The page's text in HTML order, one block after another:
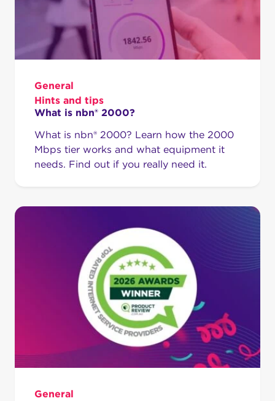
General
Hints and tips
What is nbn® 2000?
What is nbn® 2000? Learn how the 2000
Mbps tier works and what equipment it
needs. Find out if you really need it.
General